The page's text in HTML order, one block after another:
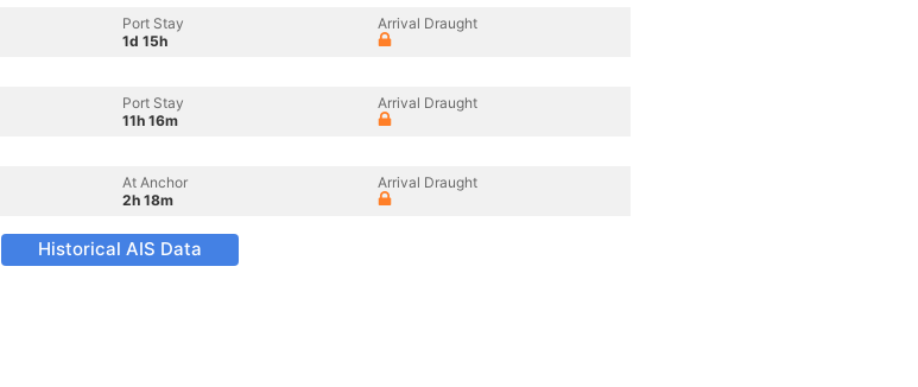
Port Stay
1d 15h
Arrival Draught
Port Stay
11h 16m
Arrival Draught
At Anchor
2h 18m
Arrival Draught
Historical AIS Data